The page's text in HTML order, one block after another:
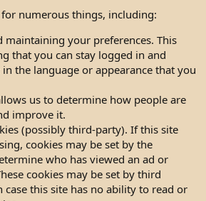
for numerous things, including:
maintaining your preferences. This
that you can stay logged in and
the language or appearance that you
us to determine how people are
improve it.
(possibly third-party). If this site
cookies may be set by the
who has viewed an ad or
cookies may be set by third
case this site has no ability to read or